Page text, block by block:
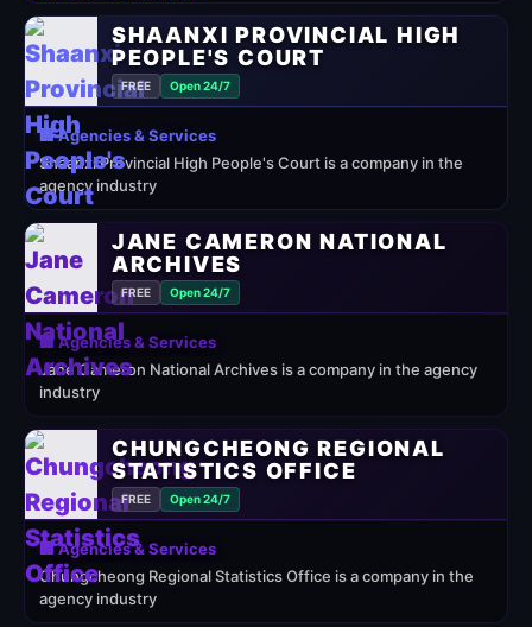
SHAANXI PROVINCIAL HIGH
PEOPLE'S COURT
FREE Open 24/7
🏢 Agencies & Services
Shaanxi Provincial High People's Court is a company in the
agency industry
JANE CAMERON NATIONAL
ARCHIVES
FREE Open 24/7
🏢 Agencies & Services
Jane Cameron National Archives is a company in the agency
industry
CHUNGCHEONG REGIONAL
STATISTICS OFFICE
FREE Open 24/7
🏢 Agencies & Services
Chungcheong Regional Statistics Office is a company in the
agency industry